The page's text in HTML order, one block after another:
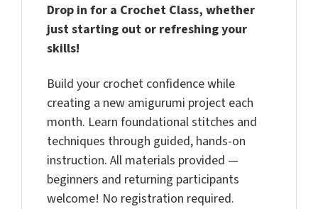
Drop in for a Crochet Class, whether
just starting out or refreshing your
skills!
Build your crochet confidence while
creating a new amigurumi project each
month. Learn foundational stitches and
techniques through guided, hands-on
instruction. All materials provided —
beginners and returning participants
welcome! No registration required.